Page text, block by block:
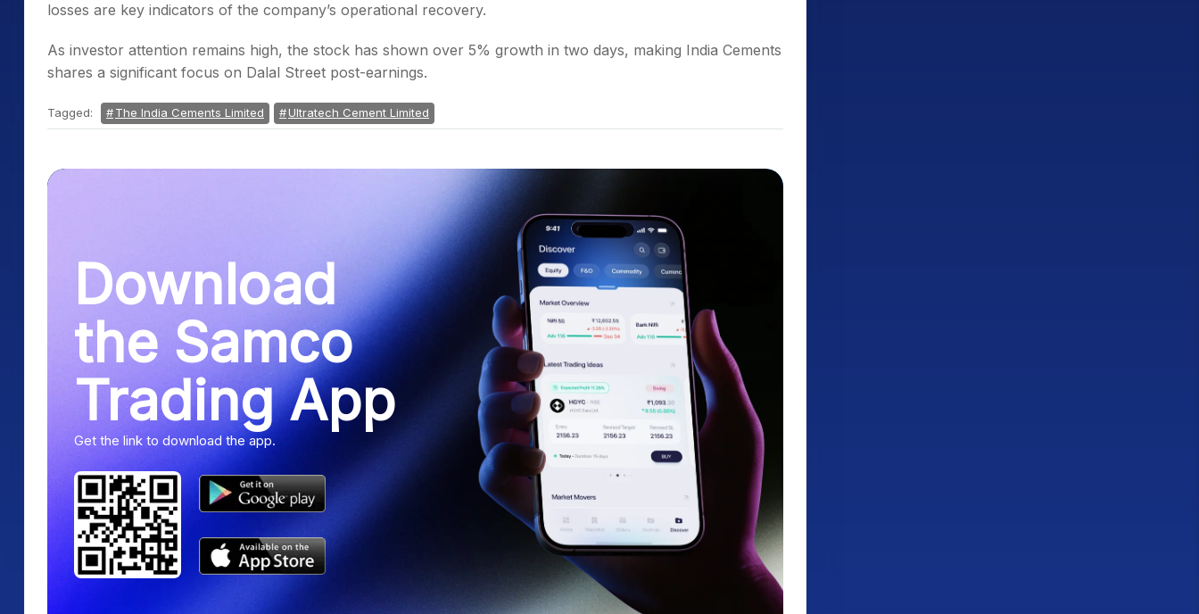
losses are key indicators of the company’s operational recovery.
As investor attention remains high, the stock has shown over 5% growth in two days, making India Cements
shares a significant focus on Dalal Street post-earnings.
Tagged: The India Cements Limited Ultratech Cement Limited
Download
the Samco
Trading App
Get the link to download the app.